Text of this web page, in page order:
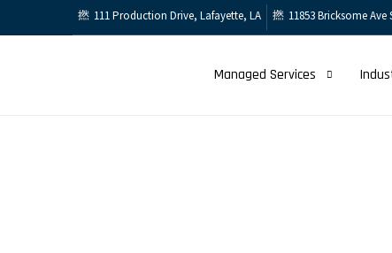
111 Production Drive, Lafayette, LA 11853 Bricksome
Managed Services